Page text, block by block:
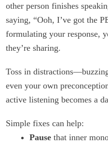
other person finishes
saying, “Ooh, I’ve got the
formulating your response,
they’re sharing.
Toss in
even your own
active listening becomes a
Simple fixes can help:
Pause that inner